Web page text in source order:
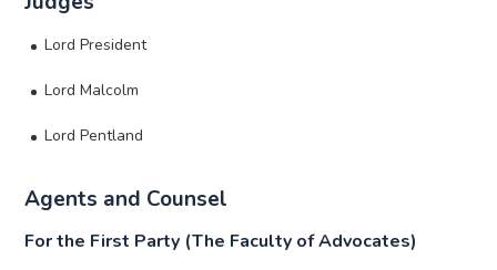
Lord President
Lord Malcolm
Lord Pentland
Agents and Counsel
For the First Party (The Faculty of Advocates)